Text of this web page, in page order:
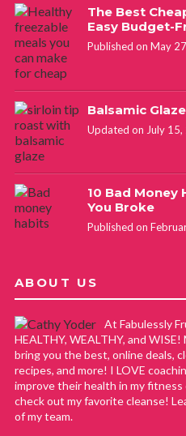
The Best
Easy Budget-
Published on May
Balsamic
Updated on July 15,
10 Bad Money
You Broke
Published on
ABOUT US
At Fabulessly
HEALTHY, WEALTHY, and
bring you the best, online deals,
recipes, and more! I LOVE
improve their health in my fitness
check out my favorite cleanse!
of my team.